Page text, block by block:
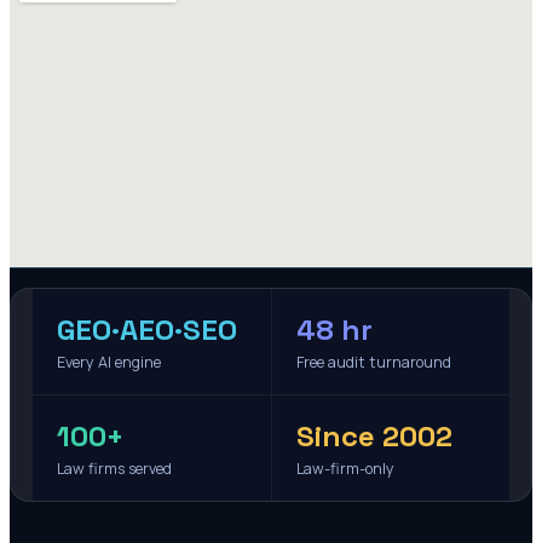
GEO·AEO·SEO
Every AI engine
48 hr
Free audit turnaround
100+
Law firms served
Since 2002
Law-firm-only